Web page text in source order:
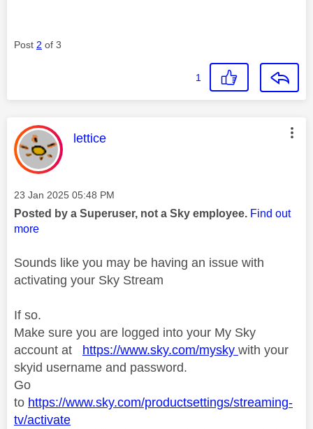
Post 2 of 3
1
This message was authored by:
lettice
Message posted on
‎23 Jan 2025 05:48 PM
Posted by a Superuser, not a Sky employee. Find out
more
Sounds like you may be having an issue with
activating your Sky Stream
If so.
Make sure you are logged into your My Sky
account at https://www.sky.com/mysky with your
skyid username and password.
Go
to https://www.sky.com/productsettings/streaming-
tv/activate